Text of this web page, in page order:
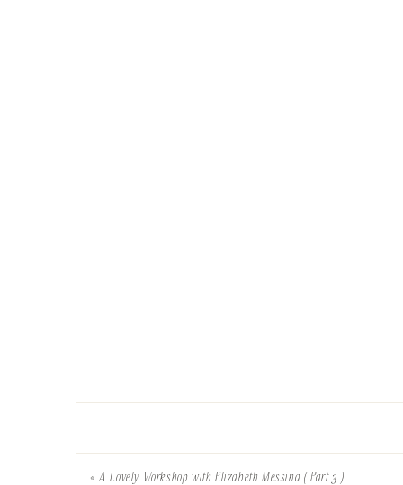
«A Lovely Workshop with Elizabeth Messina ( Part 3 )